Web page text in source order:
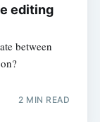
editing
between
2 MIN READ